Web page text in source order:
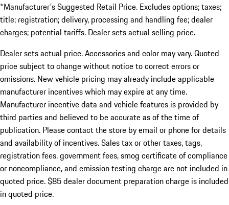
*Manufacturer's Suggested Retail Price. Excludes options; taxes;
title; registration; delivery, processing and handling fee; dealer
charges; potential tariffs. Dealer sets actual selling price.
Dealer sets actual price. Accessories and color may vary. Quoted
price subject to change without notice to correct errors or
omissions. New vehicle pricing may already include applicable
manufacturer incentives which may expire at any time.
Manufacturer incentive data and vehicle features is provided by
third parties and believed to be accurate as of the time of
publication. Please contact the store by email or phone for details
and availability of incentives. Sales tax or other taxes, tags,
registration fees, government fees, smog certificate of compliance
or noncompliance, and emission testing charge are not included in
quoted price. $85 dealer document preparation charge is included
in quoted price.